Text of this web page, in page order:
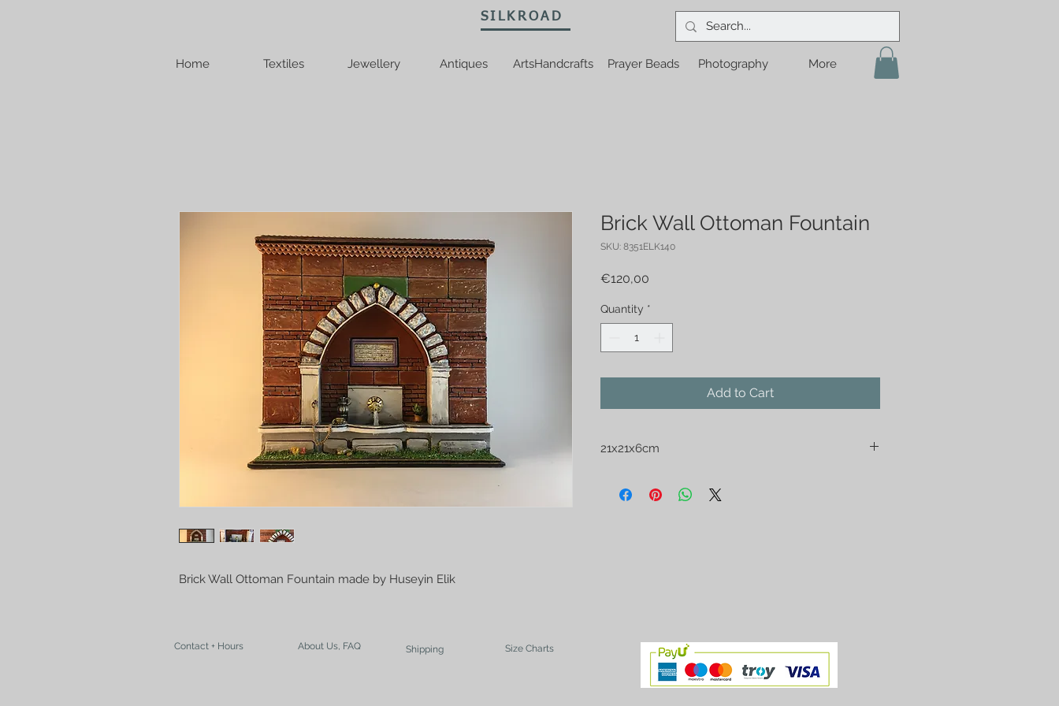
Home Textiles Jewellery Antiques ArtsHandcrafts Prayer Beads Photography More
Brick Wall Ottoman Fountain made by Huseyin Elik
Brick Wall Ottoman Fountain
SKU: 8351ELK140
€120,00
Quantity *
Add to Cart
21x21x6cm
SILKROAD
Contact + Hours About Us, FAQ Shipping Size Charts